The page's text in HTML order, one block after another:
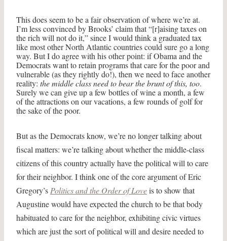
This does seem to be a fair observation of where we’re at.
I’m less convinced by Brooks’ claim that “[r]aising taxes on
the rich will not do it,” since I would think a graduated tax
like most other North Atlantic countries could sure go a long
way. But I do agree with his other point: if Obama and the
Democrats want to retain programs that care for the poor and
vulnerable (as they rightly do!), then we need to face another
reality: the middle class need to bear the brunt of this, too.
Surely we can give up a few bottles of wine a month, a few
of the attractions on our vacations, a few rounds of golf for
the sake of the poor.
But as the Democrats know, we’re no longer talking about
fiscal matters: we’re talking about whether the middle-class
citizens of this country actually have the political will to care
for their neighbor. I think one of the core argument of Eric
Gregory’s Politics and the Order of Loveis to show that
Augustine would have expected the church to be that body
habituated to care for the neighbor, exhibiting civic virtues
which are just the sort of political will and desire needed to